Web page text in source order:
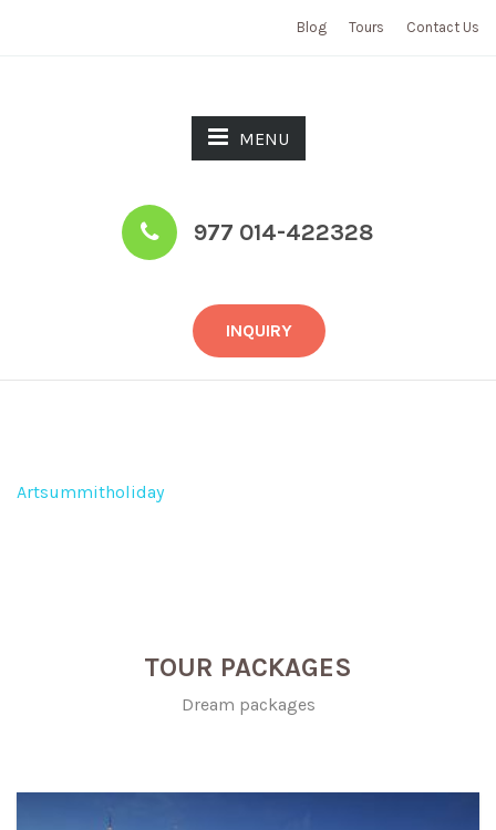
Blog Tours Contact Us
MENU
977 014-422328
INQUIRY
Artsummitholiday>
TOUR PACKAGES
Dream packages